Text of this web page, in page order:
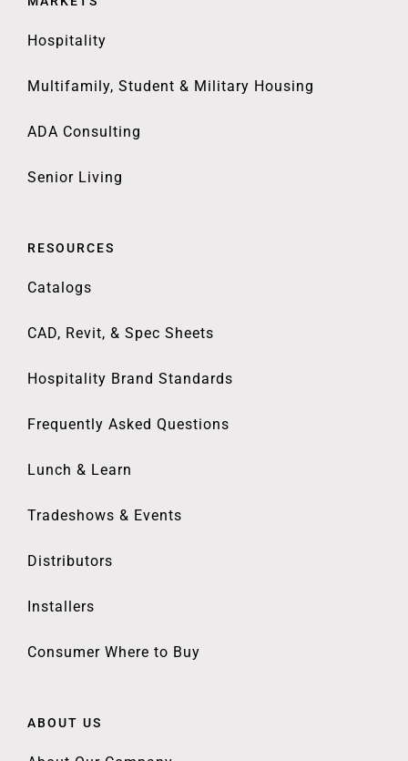
Hospitality
Multifamily, Student & Military Housing
ADA Consulting
Senior Living
RESOURCES
Catalogs
CAD, Revit, & Spec Sheets
Hospitality Brand Standards
Frequently Asked Questions
Lunch & Learn
Tradeshows & Events
Distributors
Installers
Consumer Where to Buy
ABOUT US